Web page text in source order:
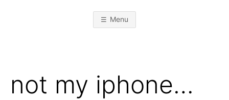
Menu
not my iphone…